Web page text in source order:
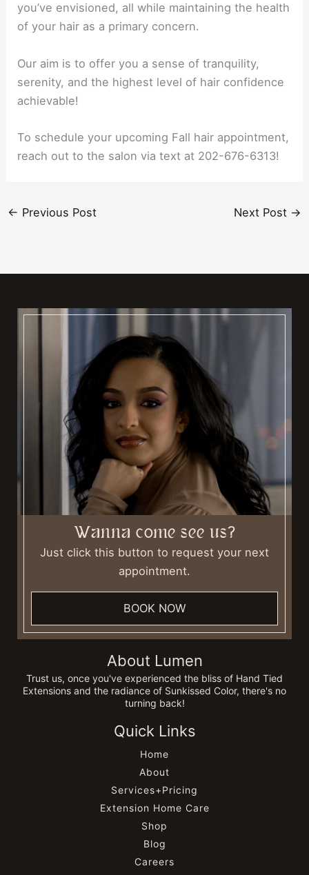
you’ve envisioned, all while maintaining the health
of your hair as a primary concern.
Our aim is to offer you a sense of tranquility,
serenity, and the highest level of hair confidence
achievable!
To schedule your upcoming Fall hair appointment,
reach out to the salon via text at 202-676-6313!
← Previous Post Next Post →
About Lumen
Trust us, once you've experienced the bliss of Hand Tied
Extensions and the radiance of Sunkissed Color, there's no
turning back!
Quick Links
Home
About
Services+Pricing
Extension Home Care
Shop
Blog
Careers
Wanna come see us?
Just click this button to request your next
appointment.
BOOK NOW